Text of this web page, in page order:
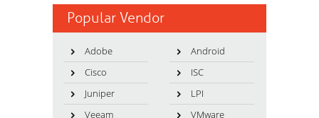
Popular Vendor
Adobe
Android
Cisco
ISC
Juniper
LPI
Veeam
VMware